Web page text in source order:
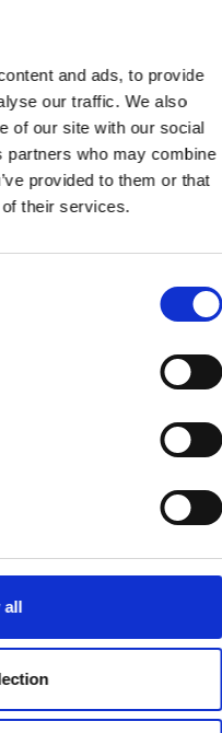
and ads, to provide
our traffic. We also
of our site with our social
partners who may combine
provided to them or that
their services.
all